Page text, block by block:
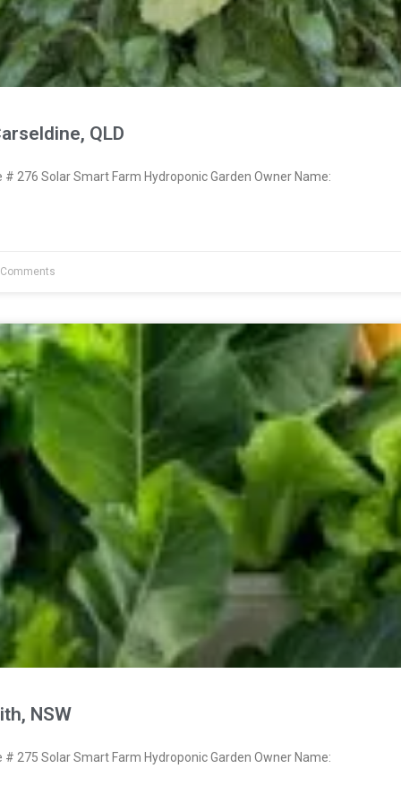
QLD
276 Solar Smart Farm Hydroponic Garden Owner Name:
NSW
275 Solar Smart Farm Hydroponic Garden Owner Name: